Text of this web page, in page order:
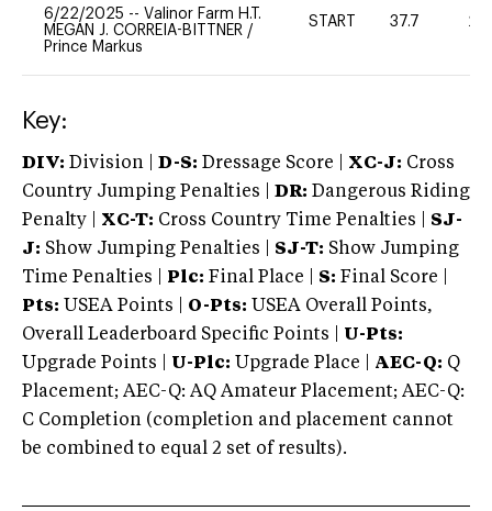
6/22/2025 -- Valinor Farm H.T.
MEGAN J. CORREIA-BITTNER /
Prince Markus
START 37.7 20
Key:
DIV: Division | D-S: Dressage Score | XC-J: Cross
Country Jumping Penalties |
DR: Dangerous Riding
Penalty | XC-T: Cross Country Time Penalties | SJ-
J: Show Jumping Penalties | SJ-T: Show Jumping
Time Penalties |
Plc: Final Place | S: Final Score |
Pts: USEA Points | O-Pts: USEA Overall Points,
Overall Leaderboard Specific Points | U-Pts:
Upgrade Points | U-Plc: Upgrade Place | AEC-Q: Q
Placement; AEC-Q: AQ Amateur Placement; AEC-Q:
C Completion (completion and placement cannot
be combined to equal 2 set of results).